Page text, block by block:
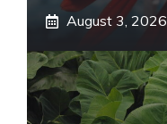
August 3, 2026